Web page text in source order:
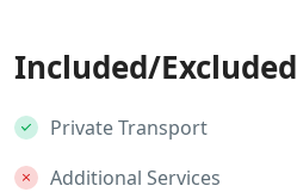
Included/Excluded
Private Transport
Additional Services